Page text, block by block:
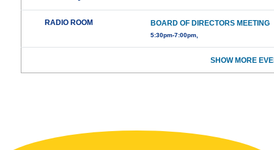
RADIO ROOM BOARD OF DIRECTORS MEETING
5:30pm-7:00pm,
SHOW MORE